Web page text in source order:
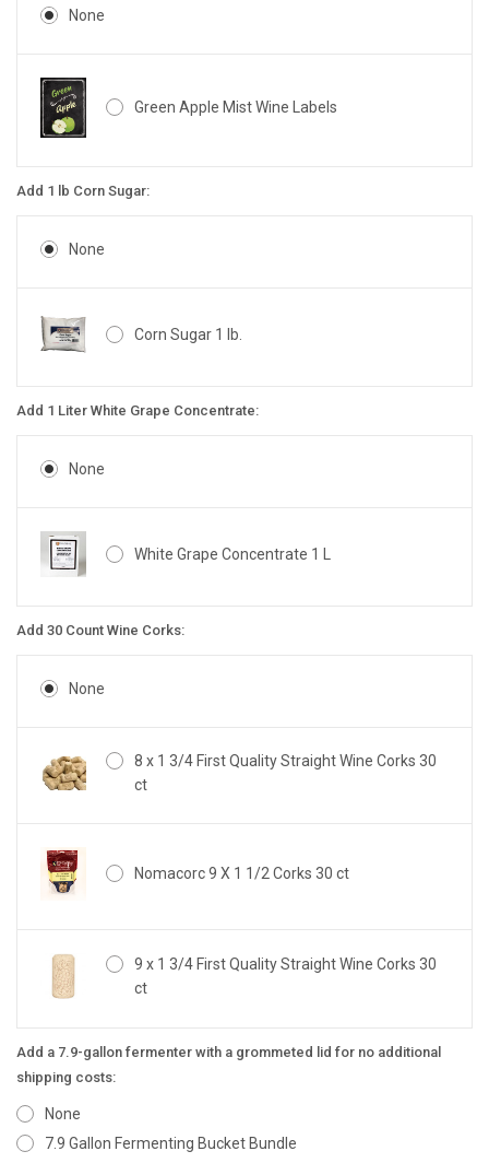
None
Green Apple Mist Wine Labels
Add 1 lb Corn Sugar:
None
Corn Sugar 1 lb.
Add 1 Liter White Grape Concentrate:
None
White Grape Concentrate 1 L
Add 30 Count Wine Corks:
None
8 x 1 3/4 First Quality Straight Wine Corks 30
ct
Nomacorc 9 X 1 1/2 Corks 30 ct
9 x 1 3/4 First Quality Straight Wine Corks 30
ct
Add a 7.9-gallon fermenter with a grommeted lid for no additional
shipping costs:
None
7.9 Gallon Fermenting Bucket Bundle